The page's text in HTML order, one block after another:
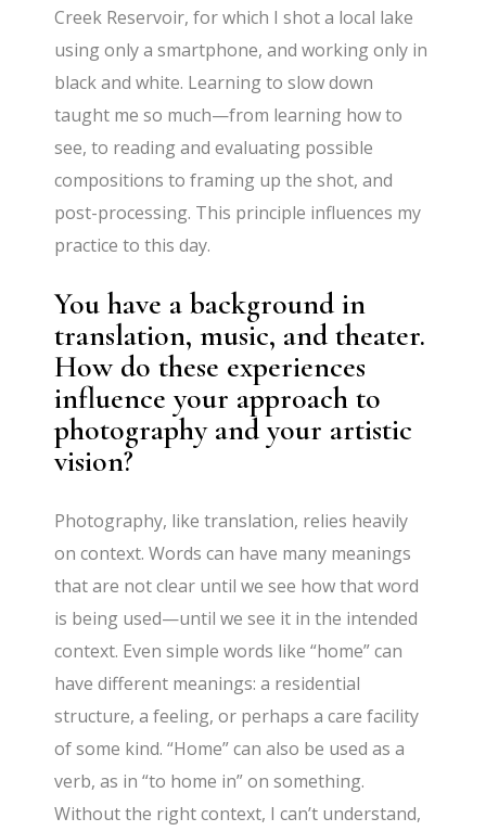
Creek Reservoir, for which I shot a local lake
using only a smartphone, and working only in
black and white. Learning to slow down
taught me so much—from learning how to
see, to reading and evaluating possible
compositions to framing up the shot, and
post-processing. This principle influences my
practice to this day.
You have a background in
translation, music, and theater.
How do these experiences
influence your approach to
photography and your artistic
vision?
Photography, like translation, relies heavily
on context. Words can have many meanings
that are not clear until we see how that word
is being used—until we see it in the intended
context. Even simple words like “home” can
have different meanings: a residential
structure, a feeling, or perhaps a care facility
of some kind. “Home” can also be used as a
verb, as in “to home in” on something.
Without the right context, I can’t understand,